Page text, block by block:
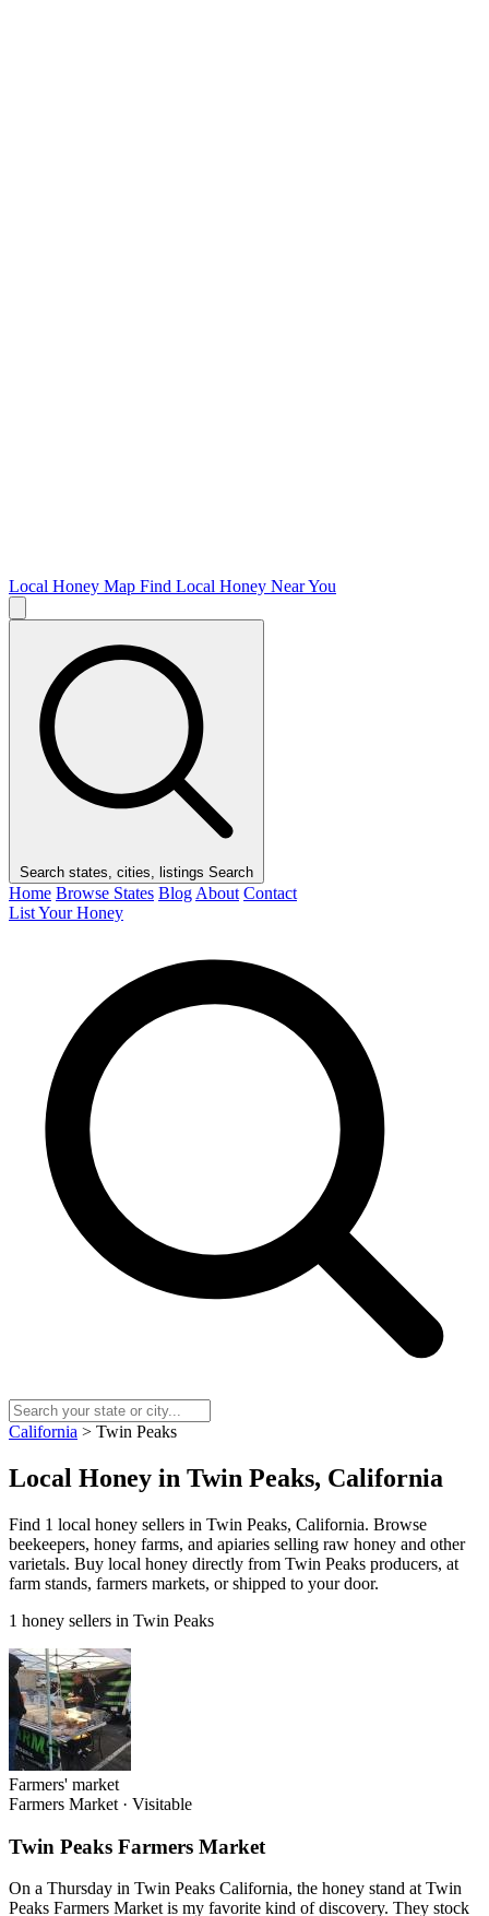
Local Honey Map Find Local Honey Near You
Search states, cities, listings Search
Home Browse States Blog About Contact
List Your Honey
California > Twin Peaks
Local Honey in Twin Peaks, California
Find 1 local honey sellers in Twin Peaks, California. Browse
beekeepers, honey farms, and apiaries selling raw honey and other
varietals. Buy local honey directly from Twin Peaks producers, at
farm stands, farmers markets, or shipped to your door.
1 honey sellers in Twin Peaks
Farmers' market
Farmers Market · Visitable
Twin Peaks Farmers Market
On a Thursday in Twin Peaks California, the honey stand at Twin
Peaks Farmers Market is my favorite kind of discovery. They stock